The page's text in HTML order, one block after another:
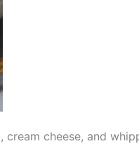
cheese, and